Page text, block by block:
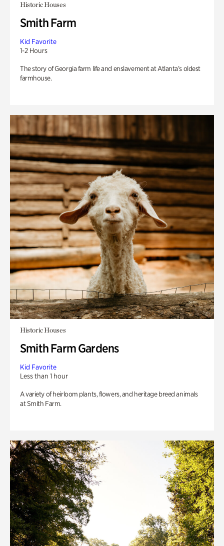
Historic Houses
Smith Farm
Kid Favorite
1-2 Hours
The story of Georgia farm life and enslavement at Atlanta’s oldest
farmhouse.
Historic Houses
Smith Farm Gardens
Kid Favorite
Less than 1 hour
A variety of heirloom plants, flowers, and heritage breed animals
at Smith Farm.